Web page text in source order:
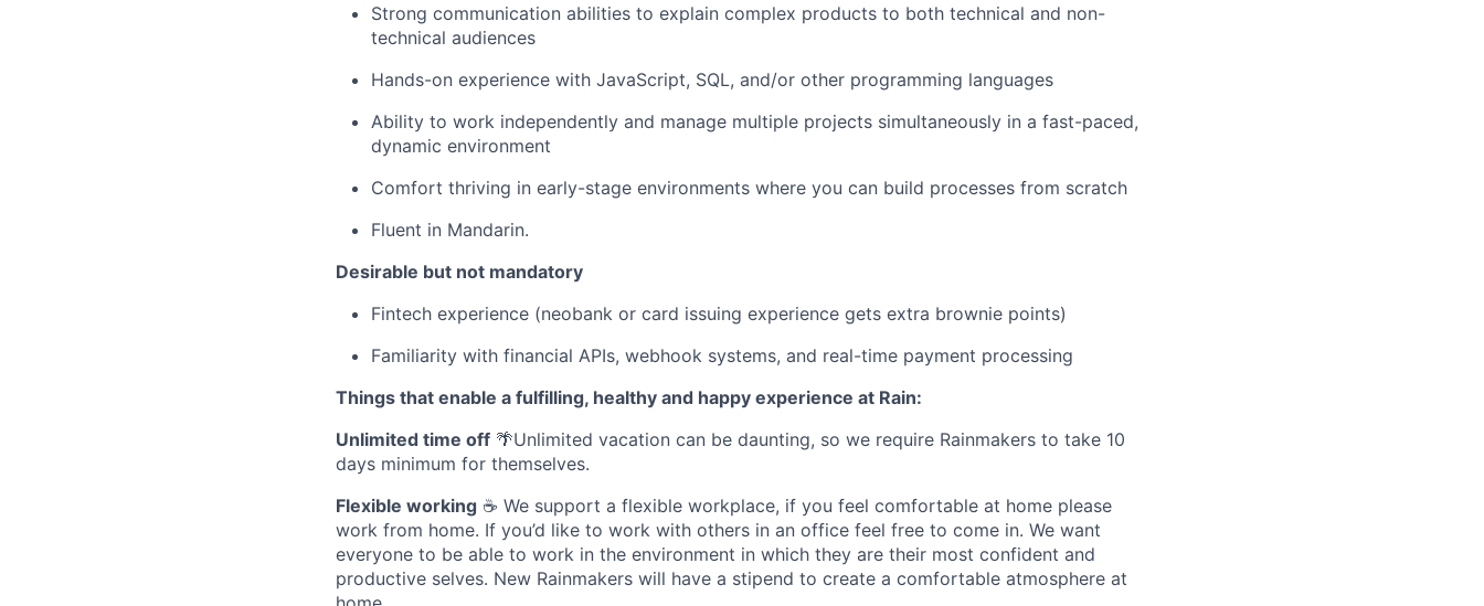
Strong communication abilities to explain complex products to both technical and non-
technical audiences
Hands-on experience with JavaScript, SQL, and/or other programming languages
Ability to work independently and manage multiple projects simultaneously in a fast-paced,
dynamic environment
Comfort thriving in early-stage environments where you can build processes from scratch
Fluent in Mandarin.
Desirable but not mandatory
Fintech experience (neobank or card issuing experience gets extra brownie points)
Familiarity with financial APIs, webhook systems, and real-time payment processing
Things that enable a fulfilling, healthy and happy experience at Rain:
Unlimited time off 🌴Unlimited vacation can be daunting, so we require Rainmakers to take 10
days minimum for themselves.
Flexible working ☕ We support a flexible workplace, if you feel comfortable at home please
work from home. If you’d like to work with others in an office feel free to come in. We want
everyone to be able to work in the environment in which they are their most confident and
productive selves. New Rainmakers will have a stipend to create a comfortable atmosphere at